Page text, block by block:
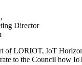
Director
of LORIOT, IoT
to the Council how